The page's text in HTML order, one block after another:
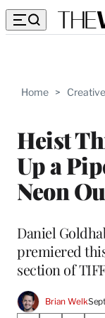
Home >
Heist
Up a
Neon
Daniel
premiered
section of
Brian Welk